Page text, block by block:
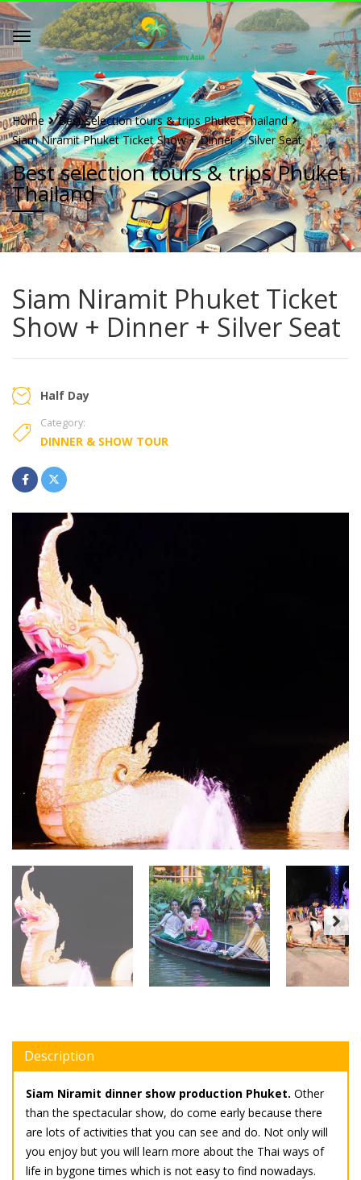
Home
Best selection tours & trips Phuket Thailand
Siam Niramit Phuket Ticket Show + Dinner + Silver Seat
Best selection tours & trips Phuket
Thailand
Siam Niramit Phuket Ticket
Show + Dinner + Silver Seat
Half Day
Category:
DINNER & SHOW TOUR
Description
Siam Niramit dinner show production Phuket. Other
than the spectacular show, do come early because there
are lots of activities that you can see and do. Not only will
you enjoy but you will learn more about the Thai ways of
life in bygone times which is not easy to find nowadays.